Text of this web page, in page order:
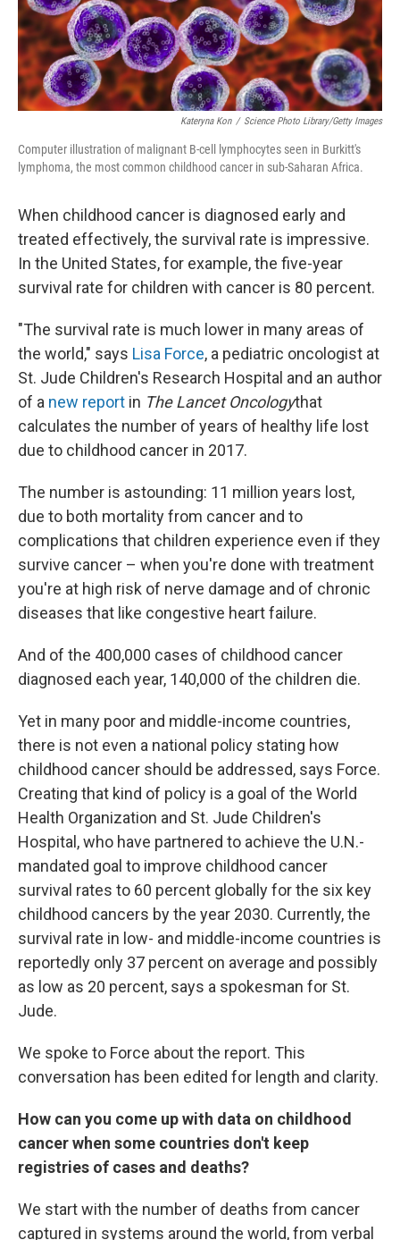
Kateryna Kon / Science Photo Library/Getty Images
Computer illustration of malignant B-cell lymphocytes seen in Burkitt's
lymphoma, the most common childhood cancer in sub-Saharan Africa.
When childhood cancer is diagnosed early and
treated effectively, the survival rate is impressive.
In the United States, for example, the five-year
survival rate for children with cancer is 80 percent.
"The survival rate is much lower in many areas of
the world," says Lisa Force, a pediatric oncologist at
St. Jude Children's Research Hospital and an author
of a new report in The Lancet Oncologythat
calculates the number of years of healthy life lost
due to childhood cancer in 2017.
The number is astounding: 11 million years lost,
due to both mortality from cancer and to
complications that children experience even if they
survive cancer – when you're done with treatment
you're at high risk of nerve damage and of chronic
diseases that like congestive heart failure.
And of the 400,000 cases of childhood cancer
diagnosed each year, 140,000 of the children die.
Yet in many poor and middle-income countries,
there is not even a national policy stating how
childhood cancer should be addressed, says Force.
Creating that kind of policy is a goal of the World
Health Organization and St. Jude Children's
Hospital, who have partnered to achieve the U.N.-
mandated goal to improve childhood cancer
survival rates to 60 percent globally for the six key
childhood cancers by the year 2030. Currently, the
survival rate in low- and middle-income countries is
reportedly only 37 percent on average and possibly
as low as 20 percent, says a spokesman for St.
Jude.
We spoke to Force about the report. This
conversation has been edited for length and clarity.
How can you come up with data on childhood
cancer when some countries don't keep
registries of cases and deaths?
We start with the number of deaths from cancer
captured in systems around the world, from verbal